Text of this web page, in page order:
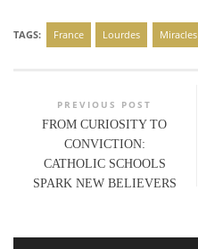
TAGS: France Lourdes Miracles
PREVIOUS POST
FROM CURIOSITY TO
CONVICTION:
CATHOLIC SCHOOLS
SPARK NEW BELIEVERS